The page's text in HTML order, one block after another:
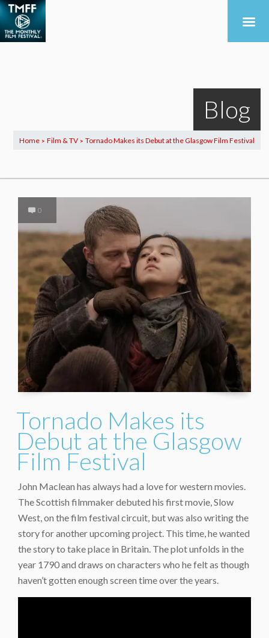
Blog
Home > Film & TV > Tornado Makes its Debut at the Glasgow Film Festival
0
Tornado Makes its
Debut at the Glasgow
Film Festival
John Maclean has always had a love for western movies.
The Scottish filmmaker debuted his first movie, Slow
West, on the film festival circuit, but was also writing the
story for another upcoming project. This time, he wanted
the story to take place in Britain. The plot unfolds in the
year 1790 and draws on characters who he felt as though
haven’t gotten enough screen time over the years.